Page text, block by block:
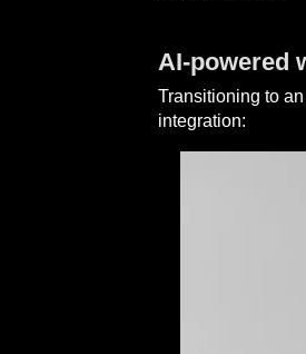
AI-powered
Transitioning to
integration: